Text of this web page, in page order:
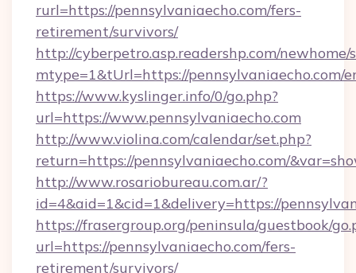
rurl=https://pennsylvaniaecho.com/fers-
retirement/survivors/
http://cyberpetro.asp.readershp.com/
mtype=1&tUrl=https://pennsylvaniaecho.com/
https://www.kyslinger.info/0/go.php?
url=https://www.pennsylvaniaecho.com
http://www.violina.com/calendar/set.php?
return=https://pennsylvaniaecho.com/
http://www.rosariobureau.com.ar/?
id=4&aid=1&cid=1&delivery=https://
https://frasergroup.org/peninsula/guestbook/
url=https://pennsylvaniaecho.com/fers-
retirement/survivors/